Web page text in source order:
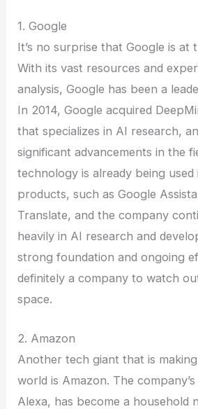
1. Google
It’s no surprise that Google is at
With its vast resources and
analysis, Google has been a
In 2014, Google acquired
that specializes in AI research,
significant advancements in the
technology is already being used
products, such as Google
Translate, and the company
heavily in AI research and
strong foundation and ongoing
definitely a company to watch
space.
2. Amazon
Another tech giant that is
world is Amazon. The
Alexa, has become a household